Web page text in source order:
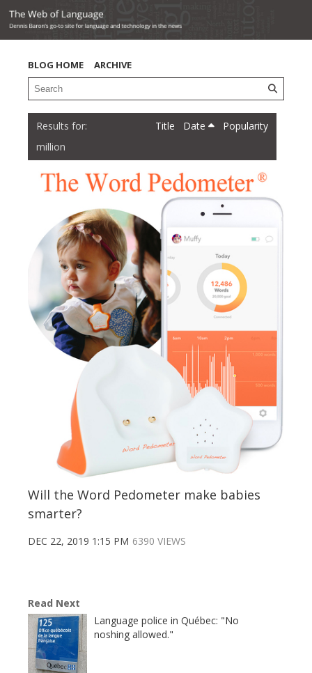
BLOG HOME ARCHIVE
million
Title Date Popularity
Will the Word Pedometer make babies
smarter?
DEC 22, 2019 1:15 PM 6390 VIEWS
Read Next
Language police in Québec: "No
noshing allowed."